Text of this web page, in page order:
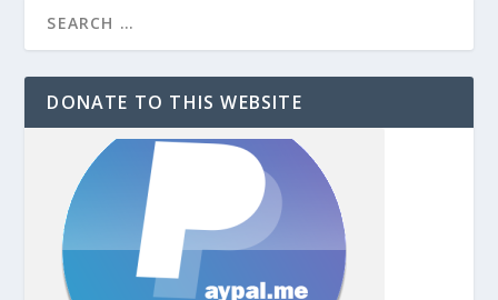
DONATE TO THIS WEBSITE